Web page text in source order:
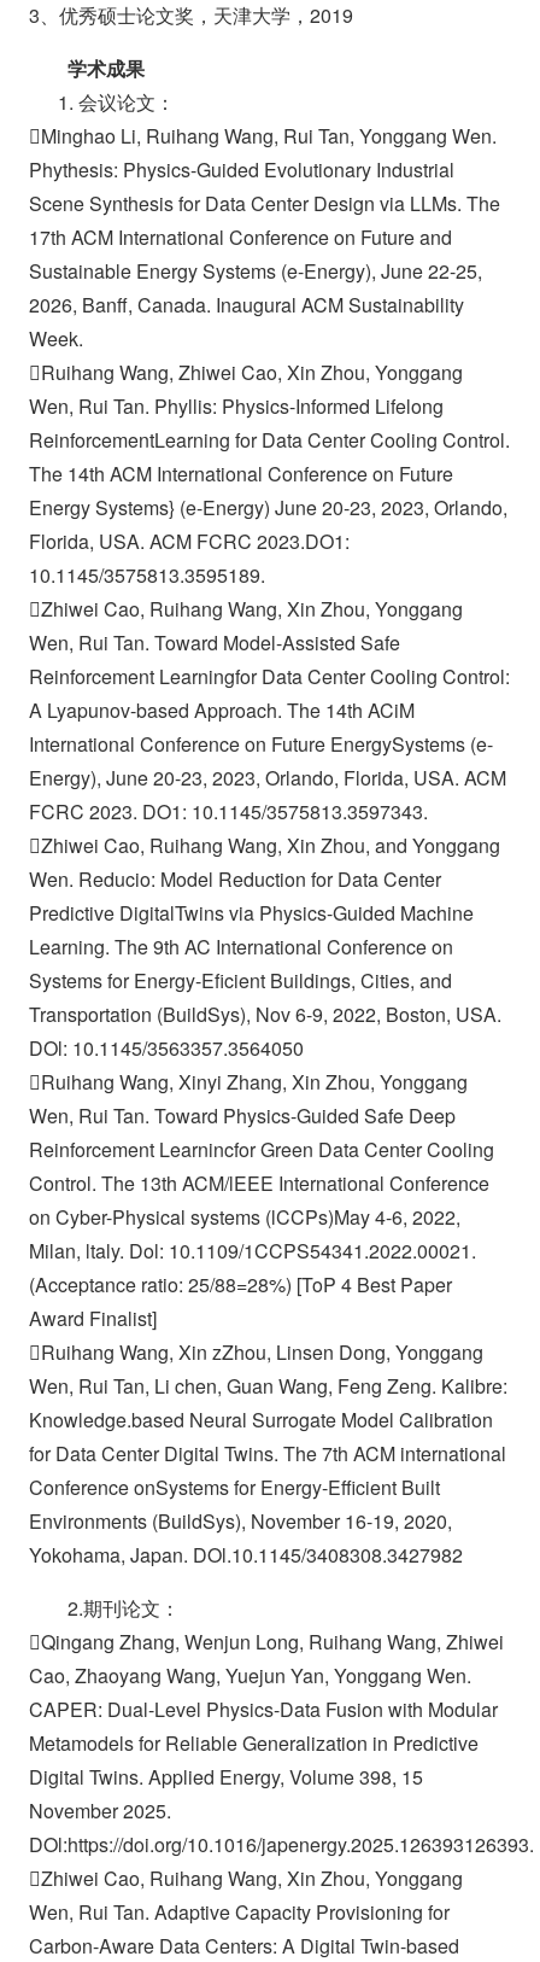
3、优秀硕士论文奖，天津大学，2019
学术成果
1. 会议论文：
Minghao Li, Ruihang Wang, Rui Tan, Yonggang Wen.
Phythesis: Physics-Guided Evolutionary Industrial
Scene Synthesis for Data Center Design via LLMs. The
17th ACM International Conference on Future and
Sustainable Energy Systems (e-Energy), June 22-25,
2026, Banff, Canada. Inaugural ACM Sustainability
Week.
Ruihang Wang, Zhiwei Cao, Xin Zhou, Yonggang
Wen, Rui Tan. Phyllis: Physics-Informed Lifelong
ReinforcementLearning for Data Center Cooling Control.
The 14th ACM International Conference on Future
Energy Systems} (e-Energy) June 20-23, 2023, Orlando,
Florida, USA. ACM FCRC 2023.DO1:
10.1145/3575813.3595189.
Zhiwei Cao, Ruihang Wang, Xin Zhou, Yonggang
Wen, Rui Tan. Toward Model-Assisted Safe
Reinforcement Learningfor Data Center Cooling Control:
A Lyapunov-based Approach. The 14th ACiM
International Conference on Future EnergySystems (e-
Energy), June 20-23, 2023, Orlando, Florida, USA. ACM
FCRC 2023. DO1: 10.1145/3575813.3597343.
Zhiwei Cao, Ruihang Wang, Xin Zhou, and Yonggang
Wen. Reducio: Model Reduction for Data Center
Predictive DigitalTwins via Physics-Guided Machine
Learning. The 9th AC International Conference on
Systems for Energy-Eficient Buildings, Cities, and
Transportation (BuildSys), Nov 6-9, 2022, Boston, USA.
DOl: 10.1145/3563357.3564050
Ruihang Wang, Xinyi Zhang, Xin Zhou, Yonggang
Wen, Rui Tan. Toward Physics-Guided Safe Deep
Reinforcement Learnincfor Green Data Center Cooling
Control. The 13th ACM/lEEE International Conference
on Cyber-Physical systems (lCCPs)May 4-6, 2022,
Milan, ltaly. Dol: 10.1109/1CCPS54341.2022.00021.
(Acceptance ratio: 25/88=28%) [ToP 4 Best Paper
Award Finalist]
Ruihang Wang, Xin zZhou, Linsen Dong, Yonggang
Wen, Rui Tan, Li chen, Guan Wang, Feng Zeng. Kalibre:
Knowledge.based Neural Surrogate Model Calibration
for Data Center Digital Twins. The 7th ACM international
Conference onSystems for Energy-Efficient Built
Environments (BuildSys), November 16-19, 2020,
Yokohama, Japan. DOl.10.1145/3408308.3427982
2.期刊论文：
Qingang Zhang, Wenjun Long, Ruihang Wang, Zhiwei
Cao, Zhaoyang Wang, Yuejun Yan, Yonggang Wen.
CAPER: Dual-Level Physics-Data Fusion with Modular
Metamodels for Reliable Generalization in Predictive
Digital Twins. Applied Energy, Volume 398, 15
November 2025.
DOl:https://doi.org/10.1016/japenergy.2025.126393126393.
Zhiwei Cao, Ruihang Wang, Xin Zhou, Yonggang
Wen, Rui Tan. Adaptive Capacity Provisioning for
Carbon-Aware Data Centers: A Digital Twin-based